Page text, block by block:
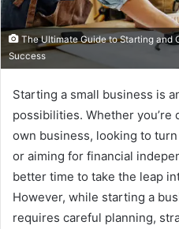
The Ultimate Guide to Starting and
Success
Starting a small business is
possibilities. Whether
own business, looking to
or aiming for financial
better time to take the leap
However, while starting a
requires careful planning,